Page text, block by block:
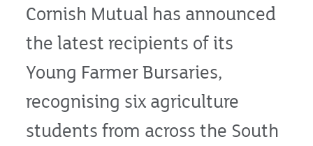
Cornish Mutual has announced
the latest recipients of its
Young Farmer Bursaries,
recognising six agriculture
students from across the South